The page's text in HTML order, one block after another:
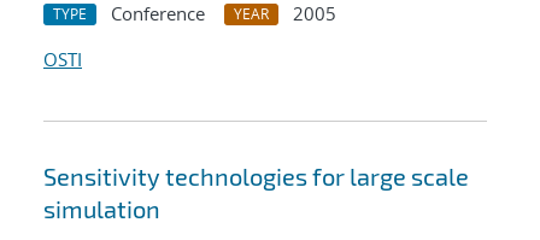
TYPE Conference YEAR
2005
OSTI
Sensitivity technologies for large scale
simulation